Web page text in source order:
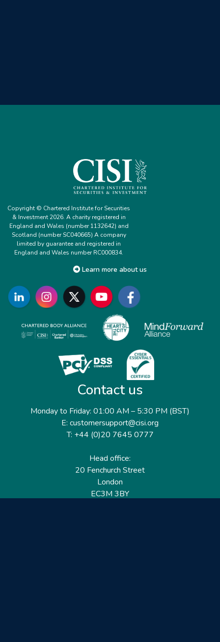
Copyright © Chartered Institute for Securities
& Investment 2026. A charity registered in
England and Wales (number 1132642) and
Scotland (number SC040665) A company
limited by guarantee and registered in
England and Wales number RC000834.
Learn more about us
Contact us
Monday to Friday: 01:00 AM – 5:30 PM (BST)
E: customersupport@cisi.org
T: +44 (0)20 7645 0777
Head office:
20 Fenchurch Street
London
EC3M 3BY